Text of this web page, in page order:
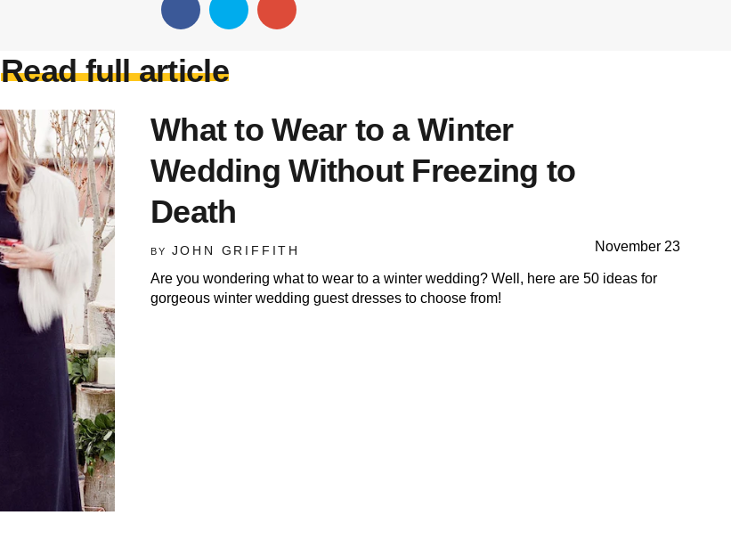
Read full article
What to Wear to a Winter
Wedding Without Freezing to
Death
BY JOHN GRIFFITH November 23
Are you wondering what to wear to a winter wedding? Well, here are 50 ideas for
gorgeous winter wedding guest dresses to choose from!